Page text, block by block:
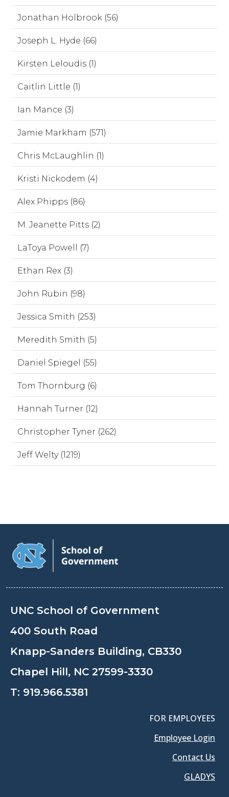
Jonathan Holbrook (56)
Joseph L. Hyde (66)
Kirsten Leloudis (1)
Caitlin Little (1)
Ian Mance (3)
Jamie Markham (571)
Chris McLaughlin (1)
Kristi Nickodem (4)
Alex Phipps (86)
M. Jeanette Pitts (2)
LaToya Powell (7)
Ethan Rex (3)
John Rubin (98)
Jessica Smith (253)
Meredith Smith (5)
Daniel Spiegel (55)
Tom Thornburg (6)
Hannah Turner (12)
Christopher Tyner (262)
Jeff Welty (1219)
UNC School of Government
400 South Road
Knapp-Sanders Building, CB330
Chapel Hill, NC 27599-3330
T: 919.966.5381
FOR EMPLOYEES
Employee Login
Contact Us
GLADYS